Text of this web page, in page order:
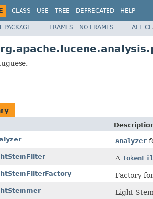
CLASS USE TREE DEPRECATED HELP
PACKAGE FRAMES NO FRAMES ALL
Analyzer
A
Factory
Light